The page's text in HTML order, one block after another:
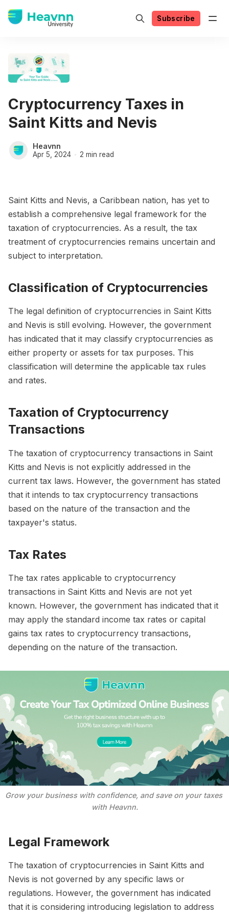
Subscribe
Cryptocurrency Taxes in
Saint Kitts and Nevis
Heavnn
Apr 5, 2024 2 min read
Saint Kitts and Nevis, a Caribbean nation, has yet to
establish a comprehensive legal framework for the
taxation of cryptocurrencies. As a result, the tax
treatment of cryptocurrencies remains uncertain and
subject to interpretation.
Classification of Cryptocurrencies
The legal definition of cryptocurrencies in Saint Kitts
and Nevis is still evolving. However, the government
has indicated that it may classify cryptocurrencies as
either property or assets for tax purposes. This
classification will determine the applicable tax rules
and rates.
Taxation of Cryptocurrency
Transactions
The taxation of cryptocurrency transactions in Saint
Kitts and Nevis is not explicitly addressed in the
current tax laws. However, the government has stated
that it intends to tax cryptocurrency transactions
based on the nature of the transaction and the
taxpayer's status.
Tax Rates
The tax rates applicable to cryptocurrency
transactions in Saint Kitts and Nevis are not yet
known. However, the government has indicated that it
may apply the standard income tax rates or capital
gains tax rates to cryptocurrency transactions,
depending on the nature of the transaction.
Grow your business with confidence, and save on your taxes
with Heavnn.
Legal Framework
The taxation of cryptocurrencies in Saint Kitts and
Nevis is not governed by any specific laws or
regulations. However, the government has indicated
that it is considering introducing legislation to address